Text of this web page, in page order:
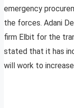
emergency
the forces. Adani
firm Elbit for the
stated that it has
will work to